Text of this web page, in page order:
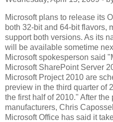
Microsoft plans to release its
both 32-bit and 64-bit flavors,
support both versions. As its
will be available sometime
Microsoft spokesperson said
Microsoft SharePoint Server
Microsoft Project 2010 are
preview in the third quarter of
the first half of 2010." After
manufacturers, Chris
Microsoft Office has said it